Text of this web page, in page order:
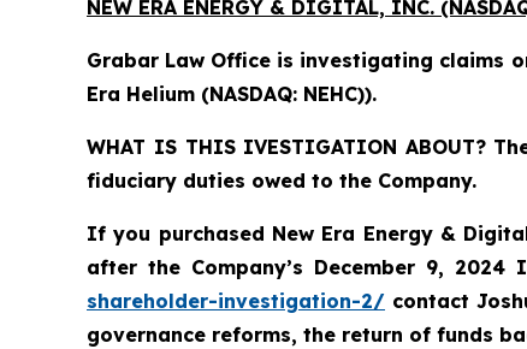
NEW ERA ENERGY & DIGITAL, INC.
Grabar Law Office is investigating claims
Era Helium (NASDAQ: NEHC)).
WHAT IS THIS IVESTIGATION ABOUT?
fiduciary duties owed to the Company.
If you purchased New Era Energy &
after the Company’s December 9,
shareholder-investigation-2/ contact
governance reforms, the return of funds